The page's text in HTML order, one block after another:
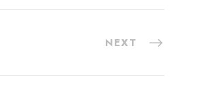
NEXT